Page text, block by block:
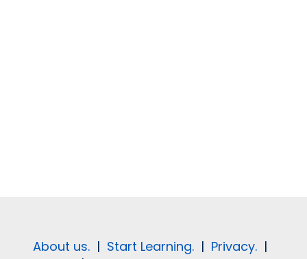
About us. | Start Learning. | Privacy. |